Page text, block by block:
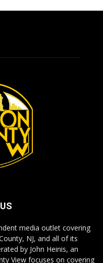
media outlet covering
NJ, and all of its
by John Heinis, an
View focuses on covering